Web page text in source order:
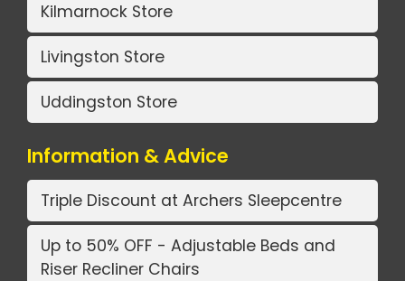
Kilmarnock Store
Livingston Store
Uddingston Store
Information & Advice
Triple Discount at Archers Sleepcentre
Up to 50% OFF - Adjustable Beds and
Riser Recliner Chairs